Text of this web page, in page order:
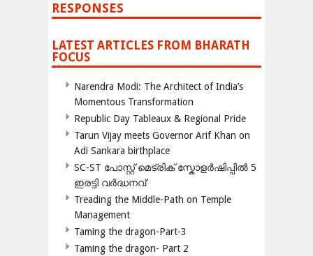
RESPONSES
LATEST ARTICLES FROM BHARATH
FOCUS
Narendra Modi: The Architect of India’s
Momentous Transformation
Republic Day Tableaux & Regional Pride
Tarun Vijay meets Governor Arif Khan on
Adi Sankara birthplace
SC-ST പോസ്റ്റ് മെട്രിക് സ്കോളർഷിപ്പിൽ 5
ഇരട്ടി വർദ്ധനവ്
Treading the Middle-Path on Temple
Management
Taming the dragon-Part-3
Taming the dragon- Part 2